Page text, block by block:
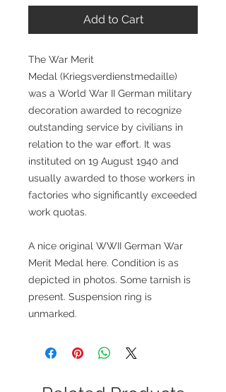
Add to Cart
The War Merit
Medal (Kriegsverdienstmedaille)
was a World War II German military
decoration awarded to recognize
outstanding service by civilians in
relation to the war effort. It was
instituted on 19 August 1940 and
usually awarded to those workers in
factories who significantly exceeded
work quotas.
A nice original WWII German War
Merit Medal here. Condition is as
depicted in photos. Some tarnish is
present. Suspension ring is
unmarked.